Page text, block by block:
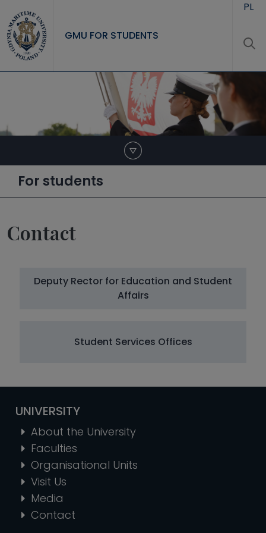
GMU FOR STUDENTS
PL
For students
Contact
Deputy Rector for Education and Student
Affairs
Student Services Offices
UNIVERSITY
About the University
Faculties
Organisational Units
Visit Us
Media
Contact